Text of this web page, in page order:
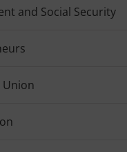
and Social Security
Union